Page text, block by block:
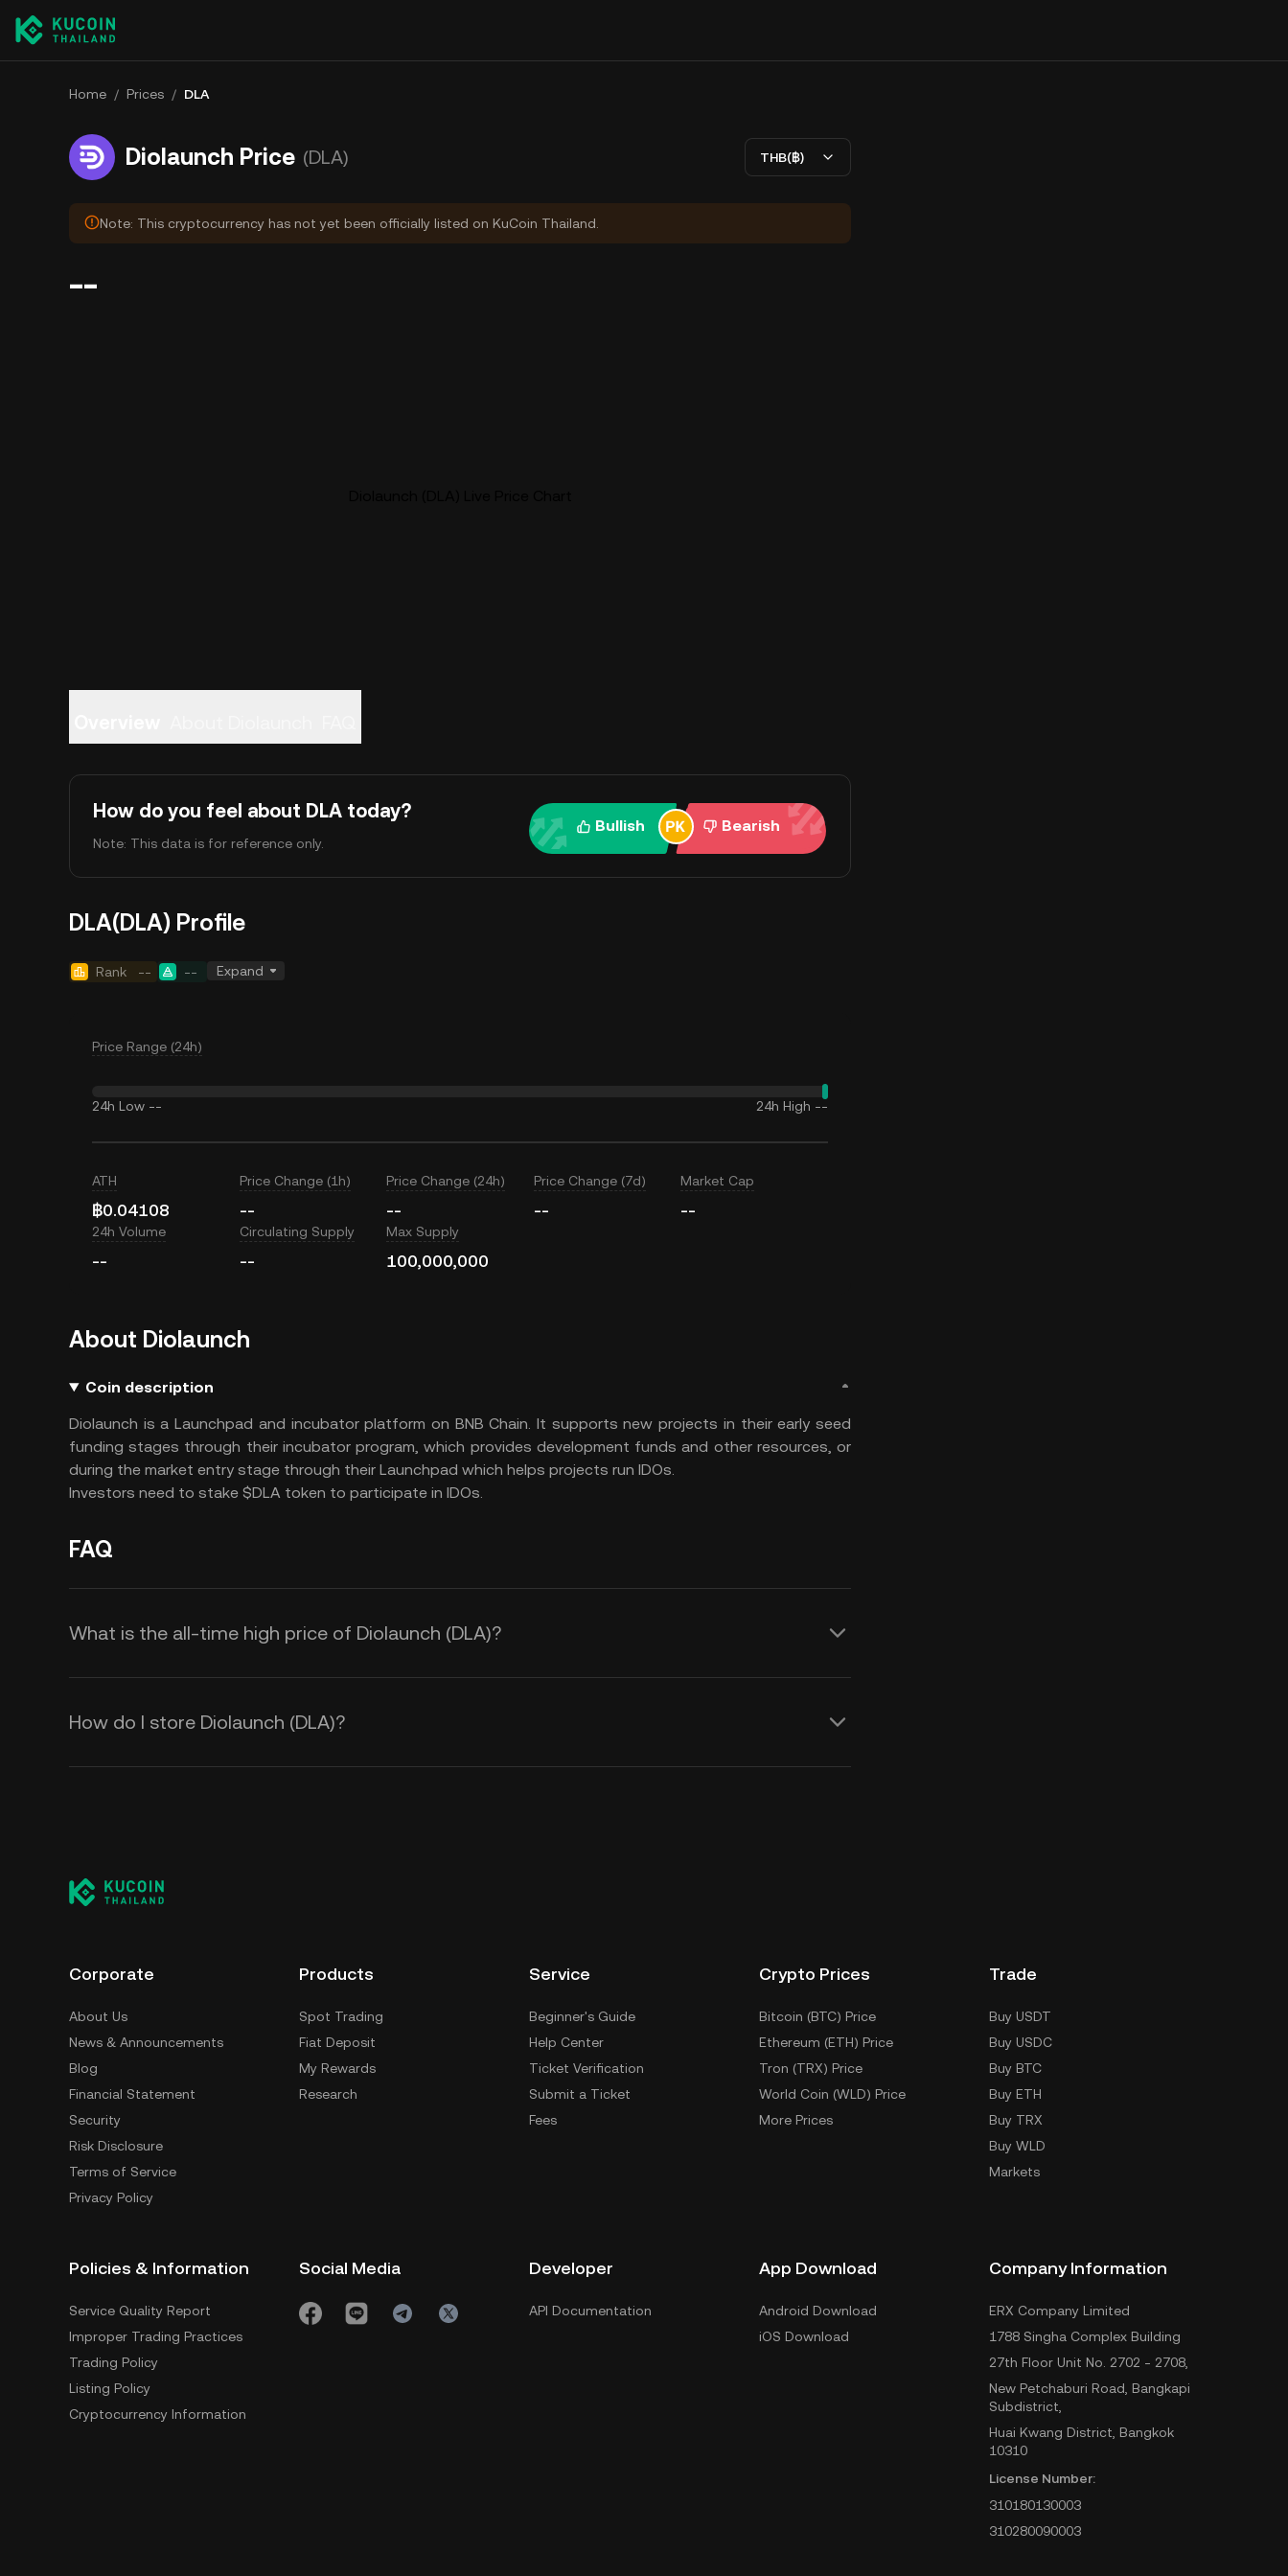
Home / Prices / DLA
Diolaunch Price (DLA) THB(฿)
Note: This cryptocurrency has not yet been officially listed on KuCoin Thailand.
--
How do you feel about DLA today?
Note: This data is for reference only.
Bullish Bearish
DLA(DLA) Profile
Rank -- -- Expand
Price Range (24h)
24h Low -- 24h High --
ATH
฿0.04108
Price Change (1h)
--
Price Change (24h)
--
Price Change (7d)
--
Market Cap
--
24h Volume
--
Circulating Supply
--
Max Supply
100,000,000
About Diolaunch
Coin description
Diolaunch is a Launchpad and incubator platform on BNB Chain. It supports new projects in their early seed
funding stages through their incubator program, which provides development funds and other resources, or
during the market entry stage through their Launchpad which helps projects run IDOs.
Investors need to stake $DLA token to participate in IDOs.
FAQ
What is the all-time high price of Diolaunch (DLA)?
How do I store Diolaunch (DLA)?
Corporate
About Us
News & Announcements
Blog
Financial Statement
Security
Risk Disclosure
Terms of Service
Privacy Policy
Products
Spot Trading
Fiat Deposit
My Rewards
Research
Service
Beginner's Guide
Help Center
Ticket Verification
Submit a Ticket
Fees
Crypto Prices
Bitcoin (BTC) Price
Ethereum (ETH) Price
Tron (TRX) Price
World Coin (WLD) Price
More Prices
Trade
Buy USDT
Buy USDC
Buy BTC
Buy ETH
Buy TRX
Buy WLD
Markets
Policies & Information
Service Quality Report
Improper Trading Practices
Trading Policy
Listing Policy
Cryptocurrency Information
Social Media Developer
API Documentation
App Download
Android Download
iOS Download
Company Information
ERX Company Limited
1788 Singha Complex Building
27th Floor Unit No. 2702 - 2708,
New Petchaburi Road, Bangkapi
Subdistrict,
Huai Kwang District, Bangkok
10310
License Number:
310180130003
310280090003